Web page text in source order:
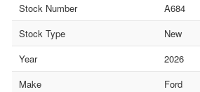
Stock Number
A684
Stock Type
New
Year
2026
Make
Ford